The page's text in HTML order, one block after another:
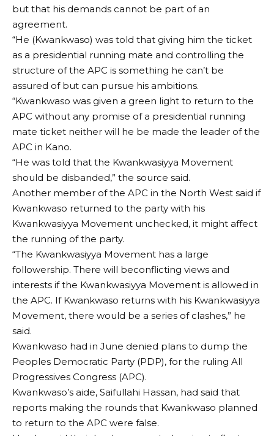
but that his demands cannot be part of an
agreement.
“He (Kwankwaso) was told that giving him the ticket
as a presidential running mate and controlling the
structure of the APC is something he can’t be
assured of but can pursue his ambitions.
“Kwankwaso was given a green light to return to the
APC without any promise of a presidential running
mate ticket neither will he be made the leader of the
APC in Kano.
“He was told that the Kwankwasiyya Movement
should be disbanded,” the source said.
Another member of the APC in the North West said if
Kwankwaso returned to the party with his
Kwankwasiyya Movement unchecked, it might affect
the running of the party.
“The Kwankwasiyya Movement has a large
followership. There will beconflicting views and
interests if the Kwankwasiyya Movement is allowed in
the APC. If Kwankwaso returns with his Kwankwasiyya
Movement, there would be a series of clashes,” he
said.
Kwankwaso had in June denied plans to dump the
Peoples Democratic Party (PDP), for the ruling All
Progressives Congress (APC).
Kwankwaso’s aide, Saifullahi Hassan, had said that
reports making the rounds that Kwankwaso planned
to return to the APC were false.